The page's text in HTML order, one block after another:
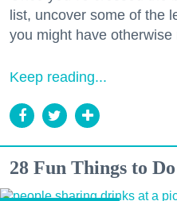
list, uncover some of the
you might have otherwise
Keep reading...
28 Fun Things to